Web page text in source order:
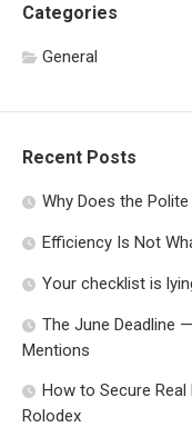
Categories
General
Recent Posts
Why Does the
Efficiency Is Not
Your checklist is
The June Deadline
Mentions
How to Secure
Rolodex